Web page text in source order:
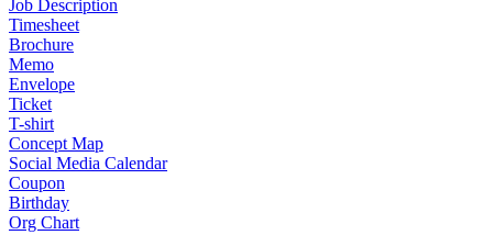
Job Description
Timesheet
Brochure
Memo
Envelope
Ticket
T-shirt
Concept Map
Social Media Calendar
Coupon
Birthday
Org Chart